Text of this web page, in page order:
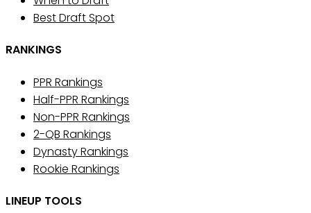
Best Draft Spot
RANKINGS
PPR Rankings
Half-PPR Rankings
Non-PPR Rankings
2-QB Rankings
Dynasty Rankings
Rookie Rankings
LINEUP TOOLS